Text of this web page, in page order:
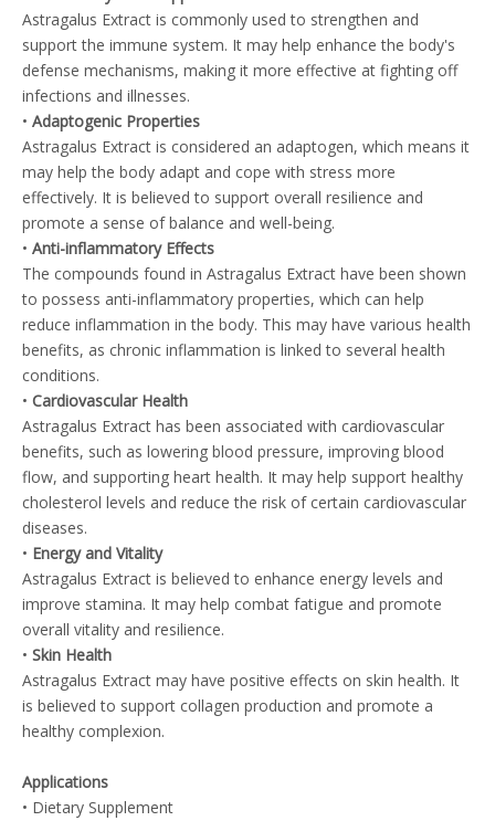
Astragalus Extract is commonly used to strengthen and
support the immune system. It may help enhance the body's
defense mechanisms, making it more effective at fighting off
infections and illnesses.
• Adaptogenic Properties
Astragalus Extract is considered an adaptogen, which means it
may help the body adapt and cope with stress more
effectively. It is believed to support overall resilience and
promote a sense of balance and well-being.
• Anti-inflammatory Effects
The compounds found in Astragalus Extract have been shown
to possess anti-inflammatory properties, which can help
reduce inflammation in the body. This may have various health
benefits, as chronic inflammation is linked to several health
conditions.
• Cardiovascular Health
Astragalus Extract has been associated with cardiovascular
benefits, such as lowering blood pressure, improving blood
flow, and supporting heart health. It may help support healthy
cholesterol levels and reduce the risk of certain cardiovascular
diseases.
• Energy and Vitality
Astragalus Extract is believed to enhance energy levels and
improve stamina. It may help combat fatigue and promote
overall vitality and resilience.
• Skin Health
Astragalus Extract may have positive effects on skin health. It
is believed to support collagen production and promote a
healthy complexion.
Applications
• Dietary Supplement